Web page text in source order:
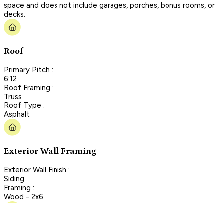
space and does not include garages, porches, bonus rooms, or
decks.
Roof
Primary Pitch :
6:12
Roof Framing :
Truss
Roof Type :
Asphalt
Exterior Wall Framing
Exterior Wall Finish :
Siding
Framing :
Wood - 2x6